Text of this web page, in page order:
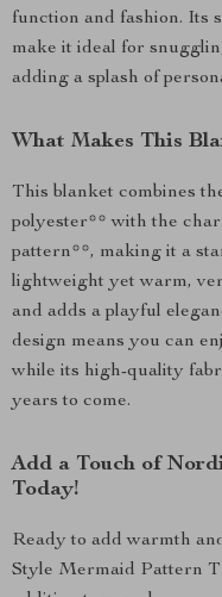
function and fashion. Its
make it ideal for
adding a splash of
What Makes This
This blanket combines
polyester** with the
pattern**, making it a
lightweight yet warm,
and adds a playful
design means you can
while its high-quality
years to come.
Add a Touch of
Today!
Ready to add warmth
Style Mermaid Pattern